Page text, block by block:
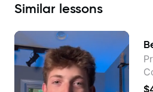
Similar lessons